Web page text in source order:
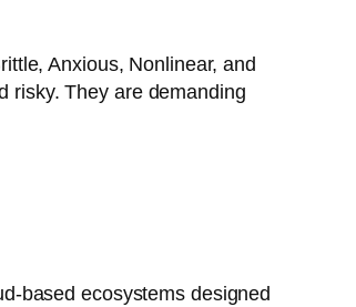
Anxious, Nonlinear, and
risky. They are demanding
based ecosystems designed